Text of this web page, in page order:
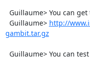
  Guillaume>
http://
gambit.tar.gz